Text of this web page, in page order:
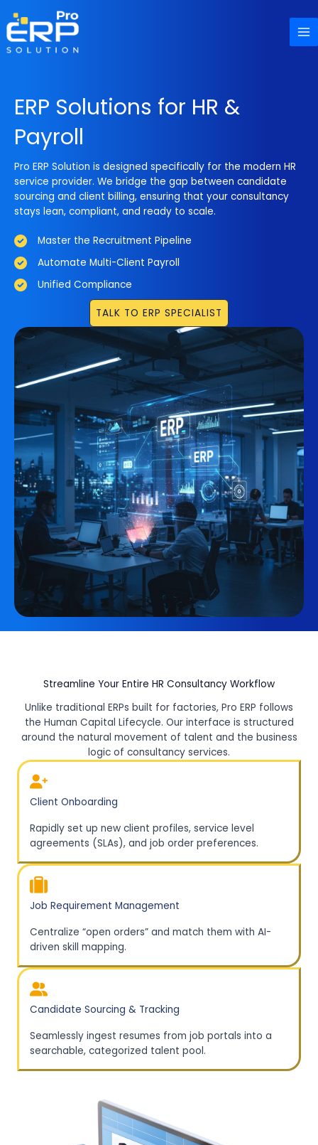
to
content
ERP Solutions for HR &
Payroll
Pro ERP Solution is designed specifically for the modern HR
service provider. We bridge the gap between candidate
sourcing and client billing, ensuring that your consultancy
stays lean, compliant, and ready to scale.
Master the Recruitment Pipeline
Automate Multi-Client Payroll
Unified Compliance
TALK TO ERP SPECIALIST
Streamline Your Entire HR Consultancy Workflow
Unlike traditional ERPs built for factories, Pro ERP follows
the Human Capital Lifecycle. Our interface is structured
around the natural movement of talent and the business
logic of consultancy services.
Client Onboarding
Rapidly set up new client profiles, service level
agreements (SLAs), and job order preferences.
Job Requirement Management
Centralize “open orders” and match them with AI-
driven skill mapping.
Candidate Sourcing & Tracking
Seamlessly ingest resumes from job portals into a
searchable, categorized talent pool.